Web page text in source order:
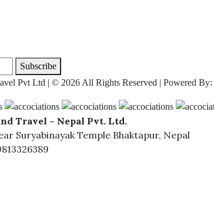
Subscribe
Pvt Ltd | © 2026 All Rights Reserved | Powered By:
Travel – Nepal Pvt. Ltd.
Suryabinayak Temple Bhaktapur, Nepal